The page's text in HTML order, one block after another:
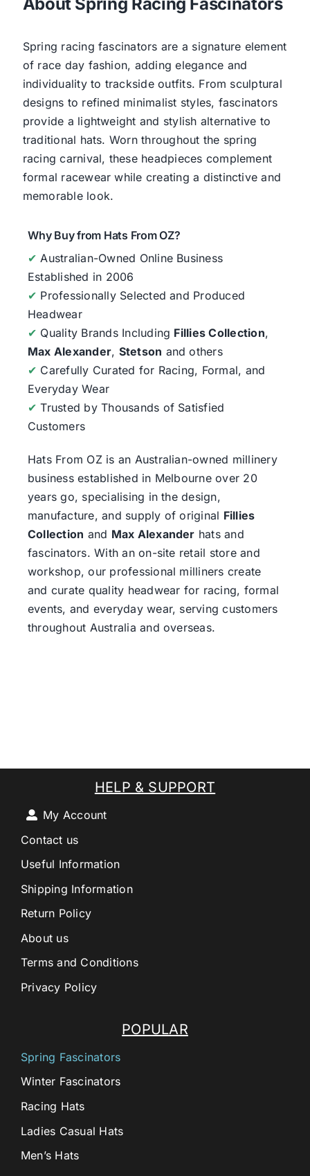
Spring racing fascinators are a signature element
of race day fashion, adding elegance and
individuality to trackside outfits. From sculptural
designs to refined minimalist styles, fascinators
provide a lightweight and stylish alternative to
traditional hats. Worn throughout the spring
racing carnival, these headpieces complement
formal racewear while creating a distinctive and
memorable look.
Why Buy from Hats From OZ?
✔ Australian-Owned Online Business
Established in 2006
✔ Professionally Selected and Produced
Headwear
✔ Quality Brands Including Fillies Collection,
Max Alexander, Stetson and others
✔ Carefully Curated for Racing, Formal, and
Everyday Wear
✔ Trusted by Thousands of Satisfied
Customers
Hats From OZis an Australian-owned millinery
business established in Melbourne over 20
years go, specialising in the design,
manufacture, and supply of original Fillies
Collection and Max Alexander hats and
fascinators. With an on-site retail store and
workshop, our professional milliners create
and curate quality headwear for racing, formal
events, and everyday wear, serving customers
throughout Australia and overseas.
POPULAR
Spring Fascinators
Winter Fascinators
Racing Hats
Ladies Casual Hats
Men’s Hats
HELP & SUPPORT
My Account
Contact us
Useful Information
Shipping Information
Return Policy
About us
Terms and Conditions
Privacy Policy